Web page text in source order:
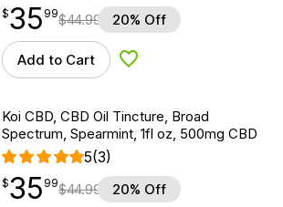
$35.99
$35
point 99$44.99 20% Off
Add to Cart Add to Wishlist
Koi CBD, CBD Oil Tincture, Broad
Spectrum, Spearmint, 1fl oz, 500mg CBD
5(3)
$35.99
$35
point 99$44.99 20% Off